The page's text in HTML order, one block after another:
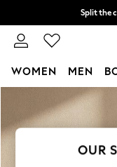
Skip to Main Content
Split the
Next day
WOMEN MEN
WOMEN
New In &
New: This
OUR